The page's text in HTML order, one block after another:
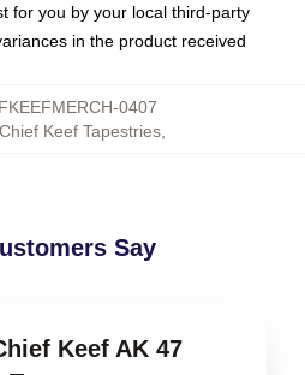
for you by your local third-party
in the product received
0407
Chief Keef Tapestries
Say
Keef AK 47